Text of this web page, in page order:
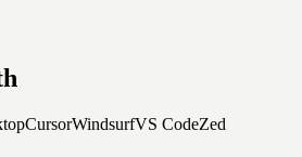
CursorWindsurfVS CodeZed